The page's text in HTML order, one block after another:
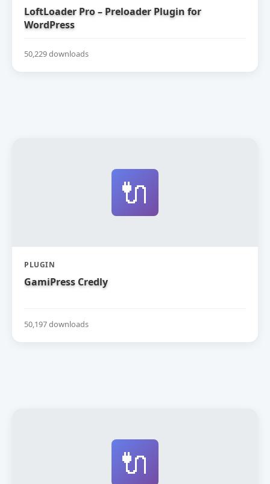
LoftLoader Pro – Preloader Plugin for
WordPress
50,229 downloads
🔌
PLUGIN
GamiPress Credly
50,197 downloads
🔌